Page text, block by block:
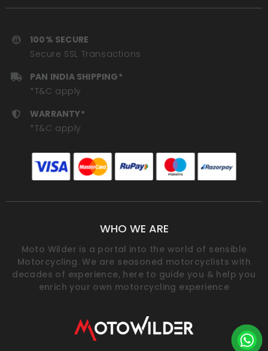
100% SECURE
Secure SSL Transactions
PAN INDIA SHIPPING*
*T&C apply
WARRANTY*
*T&C apply
WHO WE ARE
Moto Wilder is a portal into the world of sensible
Motorcycling. We are seasoned motorcyclists with
decades of experience, here to guide you & help you
enrich your own motorcycling experience